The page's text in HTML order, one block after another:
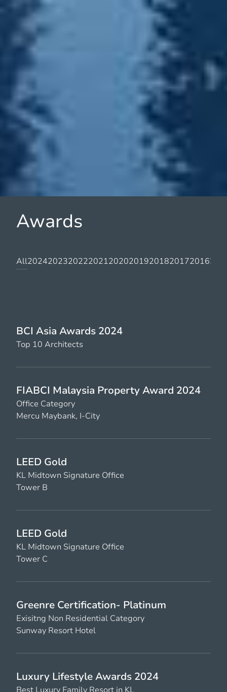
Awards
All202420232022202120202019201820172016
BCI Asia Awards 2024
Top 10 Architects
FIABCI Malaysia Property Award 2024
Office Category
Mercu Maybank, I-City
LEED Gold
KL Midtown Signature Office
Tower B
LEED Gold
KL Midtown Signature Office
Tower C
Greenre Certification- Platinum
Exisitng Non Residential Category
Sunway Resort Hotel
Luxury Lifestyle Awards 2024